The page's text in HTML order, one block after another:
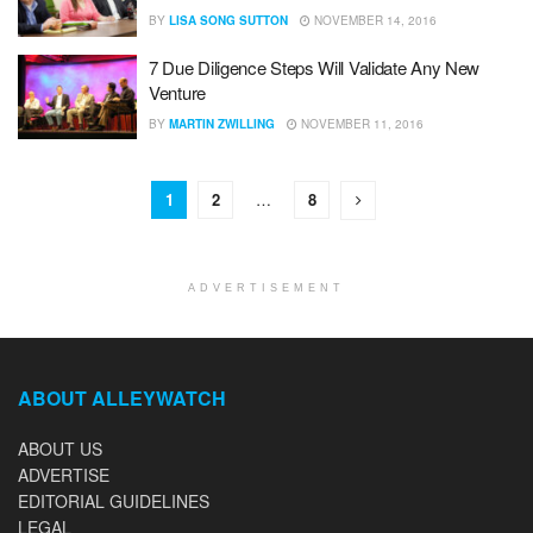
BY LISA SONG SUTTON NOVEMBER 14, 2016
7 Due Diligence Steps Will Validate Any New
Venture
BY MARTIN ZWILLING NOVEMBER 11, 2016
1 2 … 8
ADVERTISEMENT
ABOUT ALLEYWATCH
ABOUT US
ADVERTISE
EDITORIAL GUIDELINES
LEGAL